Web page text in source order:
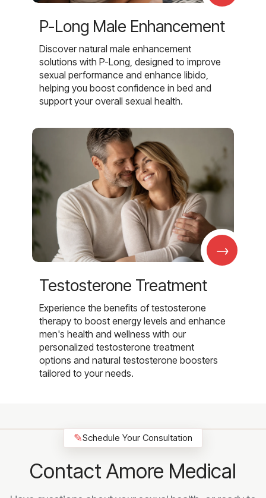
P-Long Male Enhancement
Discover natural male enhancement
solutions with P-Long, designed to improve
sexual performance and enhance libido,
helping you boost confidence in bed and
support your overall sexual health.
→
Testosterone Treatment
Experience the benefits of testosterone
therapy to boost energy levels and enhance
men's health and wellness with our
personalized testosterone treatment
options and natural testosterone boosters
tailored to your needs.
✎Schedule Your Consultation
Contact Amore Medical